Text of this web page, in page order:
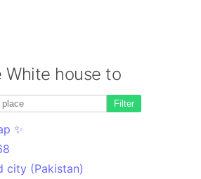
White house to
Filter
✨
city (Pakistan)